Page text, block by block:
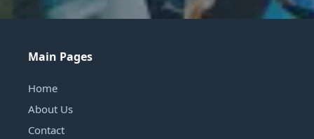
Main Pages
Home
About Us
Contact